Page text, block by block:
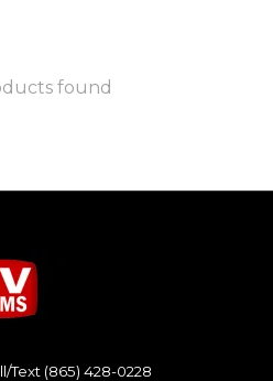
found
Text (865) 428-0228